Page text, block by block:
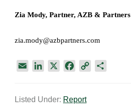
Zia Mody, Partner, AZB & Partners
zia.mody@azbpartners.com
i
k
e
Listed Under: Report